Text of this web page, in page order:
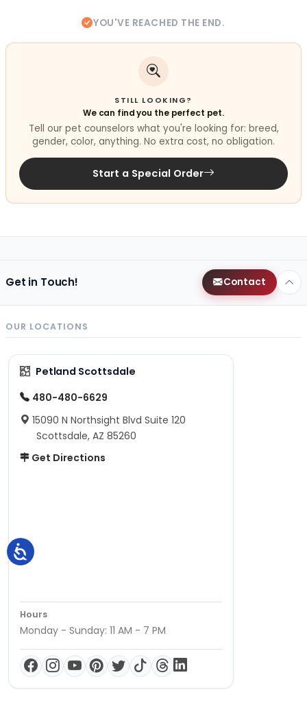
YOU'VE REACHED THE END.
STILL LOOKING?
We can find you the perfect pet.
Tell our pet counselors what you're looking for: breed,
gender, color, anything. No extra cost, no obligation.
Start a Special Order
Get in Touch! Contact
OUR LOCATIONS
Petland Scottsdale
480-480-6629
15090 N Northsight Blvd Suite 120
Scottsdale, AZ 85260
Get Directions
Hours
Monday - Sunday: 11 AM - 7 PM